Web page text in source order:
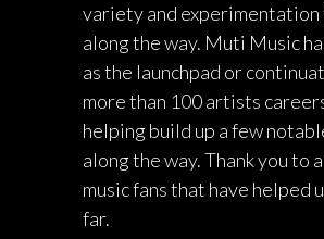
variety and experimentation
along the way. Muti Music
as the launchpad or
more than 100 artists
helping build up a few
along the way. Thank you to
music fans that have helped
far.